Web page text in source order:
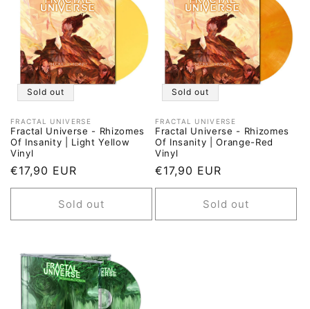
Sold out
Vendor:
FRACTAL UNIVERSE
Fractal Universe - Rhizomes
Of Insanity | Light Yellow
Vinyl
Regular
price
€17,90 EUR
Sold out
Sold out
Vendor:
FRACTAL UNIVERSE
Fractal Universe - Rhizomes
Of Insanity | Orange-Red
Vinyl
Regular
price
€17,90 EUR
Sold out